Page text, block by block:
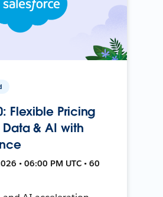
Flexible Pricing
& AI with
• 06:00 PM UTC • 60